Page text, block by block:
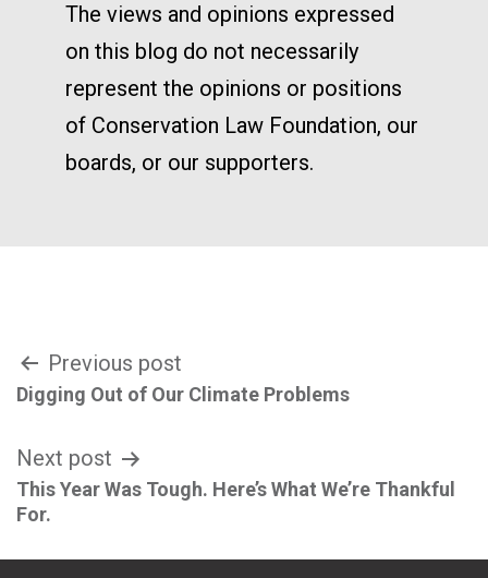
The views and opinions expressed
on this blog do not necessarily
represent the opinions or positions
of Conservation Law Foundation, our
boards, or our supporters.
Post
navigation
Previous post
Digging Out of Our Climate Problems
Next post
This Year Was Tough. Here’s What We’re Thankful
For.